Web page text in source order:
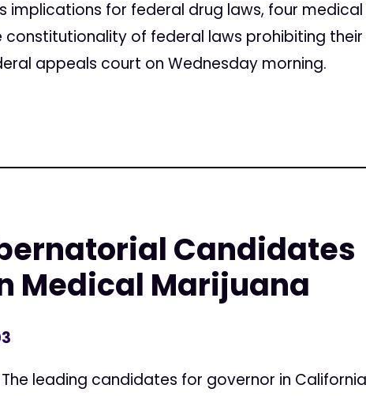
implications for federal drug laws, four
constitutionality of federal laws prohibiting
appeals court on Wednesday morning.
Candidates
Medical Marijuana
The leading candidates for governor in